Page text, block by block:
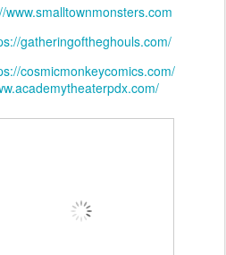
www.smalltownmonsters.com
gatheringoftheghouls.com/
cosmicmonkeycomics.com/